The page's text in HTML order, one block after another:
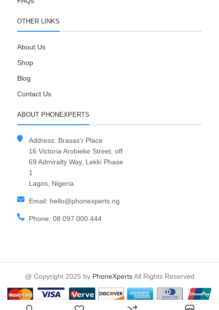
OTHER LINKS
About Us
Shop
Blog
Contact Us
ABOUT PHONEXPERTS
Address: Brasas'r Place
16 Victoria Arobieke Street, off
69 Admiralty Way, Lekki Phase
1
Lagos, Nigeria
Email: hello@phonexperts.ng
Phone: 08 097 000 444
@ Copyright 2025 by PhoneXpertsAll Rights Reserved